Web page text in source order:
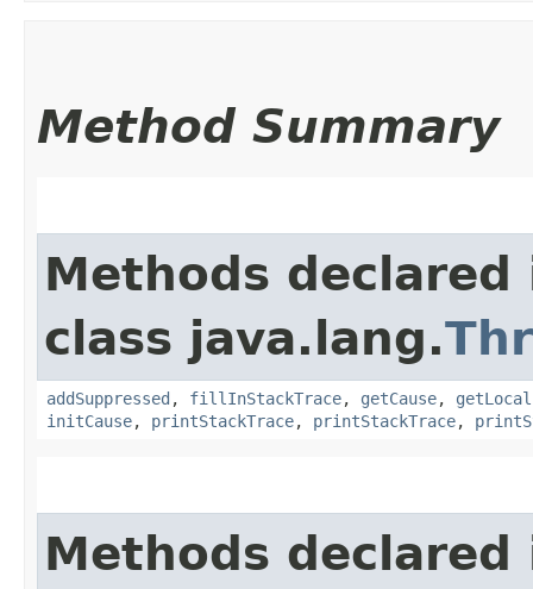
Method Summary
Methods declared
class java.lang.
addSuppressed , fillInStackTrace, getCause,
initCause, printStackTrace, printStackTrace,
Methods declared